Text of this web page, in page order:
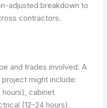
adjusted breakdown to
contractors.
and trades involved. A
might include:
hours), cabinet
(12–24 hours),